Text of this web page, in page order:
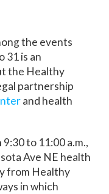
the events
31 is an
the Healthy
partnership
and health
to 11:00 a.m.,
Ave NE health
from Healthy
in which